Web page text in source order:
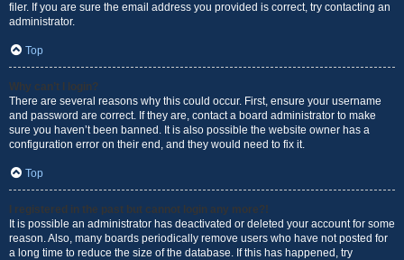
filer. If you are sure the email address you provided is correct, try contacting an
administrator.
Top
Why can’t I login?
There are several reasons why this could occur. First, ensure your username
and password are correct. If they are, contact a board administrator to make
sure you haven’t been banned. It is also possible the website owner has a
configuration error on their end, and they would need to fix it.
Top
I registered in the past but cannot login any more?!
It is possible an administrator has deactivated or deleted your account for some
reason. Also, many boards periodically remove users who have not posted for
a long time to reduce the size of the database. If this has happened, try